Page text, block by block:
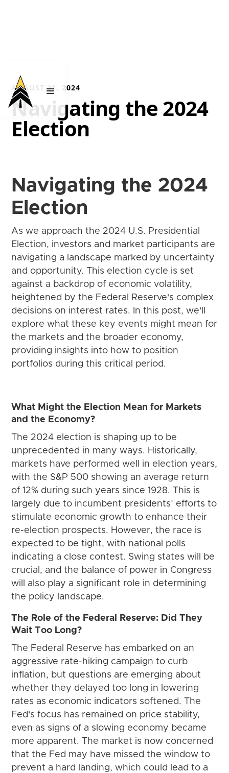
AUGUST 21, 2024
Navigating the 2024
Election
Navigating the 2024
Election
As we approach the 2024 U.S. Presidential
Election, investors and market participants are
navigating a landscape marked by uncertainty
and opportunity. This election cycle is set
against a backdrop of economic volatility,
heightened by the Federal Reserve's complex
decisions on interest rates. In this post, we'll
explore what these key events might mean for
the markets and the broader economy,
providing insights into how to position
portfolios during this critical period.
What Might the Election Mean for Markets
and the Economy?
The 2024 election is shaping up to be
unprecedented in many ways. Historically,
markets have performed well in election years,
with the S&P 500 showing an average return
of 12% during such years since 1928. This is
largely due to incumbent presidents’ efforts to
stimulate economic growth to enhance their
re-election prospects. However, the race is
expected to be tight, with national polls
indicating a close contest. Swing states will be
crucial, and the balance of power in Congress
will also play a significant role in determining
the policy landscape.
The Role of the Federal Reserve: Did They
Wait Too Long?
The Federal Reserve has embarked on an
aggressive rate-hiking campaign to curb
inflation, but questions are emerging about
whether they delayed too long in lowering
rates as economic indicators softened. The
Fed's focus has remained on price stability,
even as signs of a slowing economy became
more apparent. The market is now concerned
that the Fed may have missed the window to
prevent a hard landing, which could lead to a